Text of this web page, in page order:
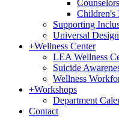
Children's
Supporting
Universal
+Wellness Center
LEA Wellness
Suicide
Wellness
+Workshops
Department
Contact